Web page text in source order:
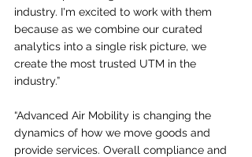
industry. I'm excited to work with them
because as we combine our curated
analytics into a single risk picture, we
create the most trusted UTM in the
industry.”
“Advanced Air Mobility is changing the
dynamics of how we move goods and
provide services. Overall compliance and